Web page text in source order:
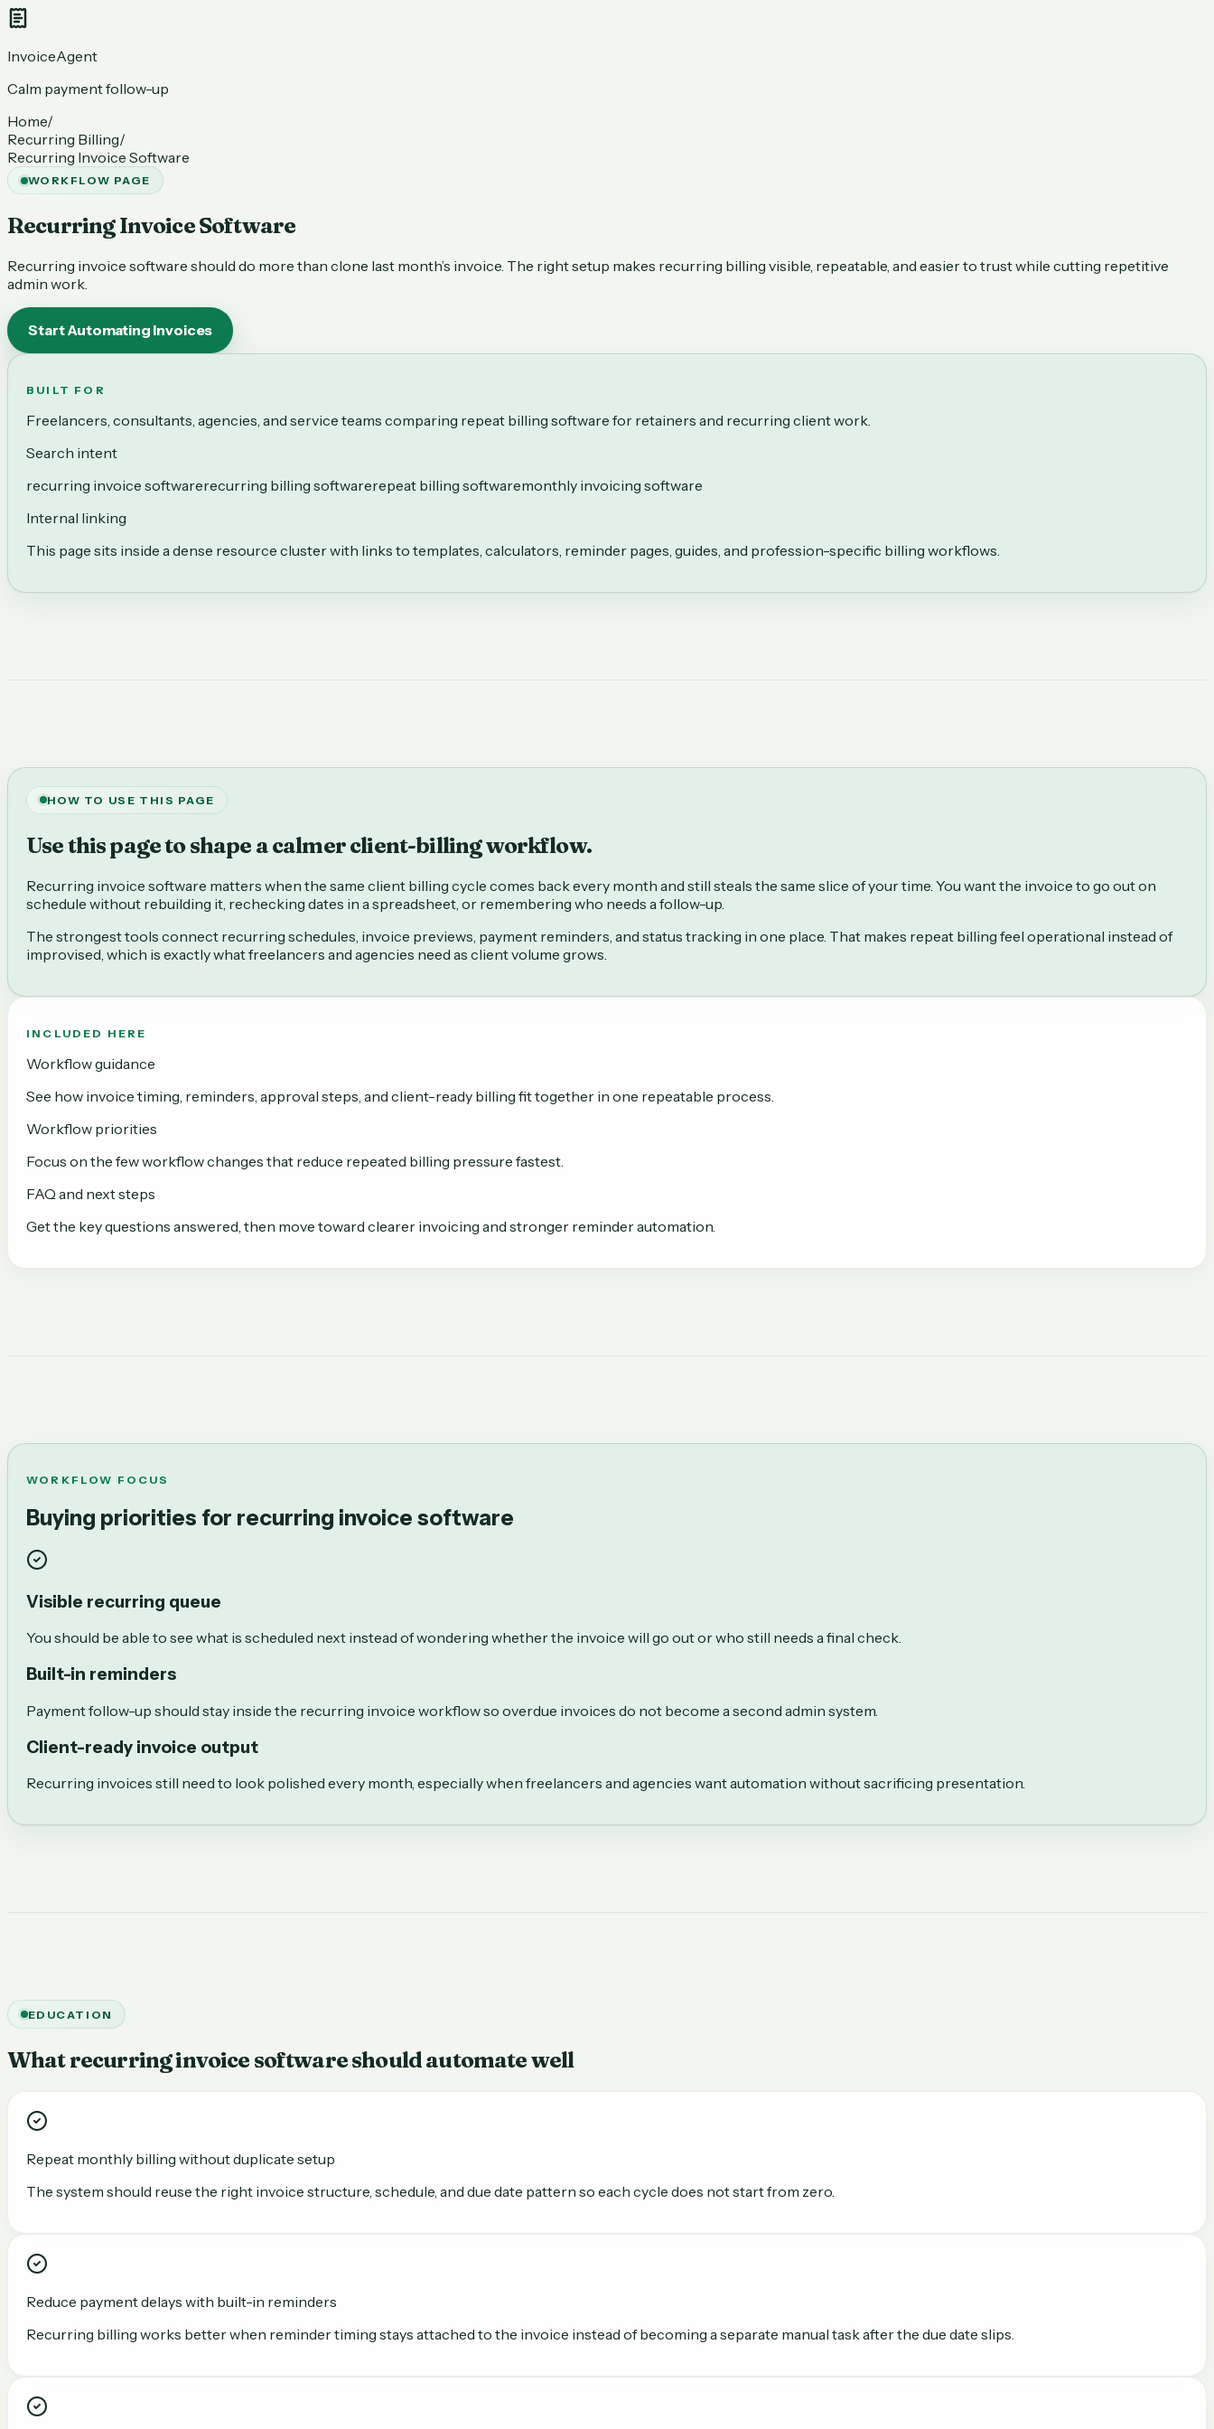
InvoiceAgent
Calm payment follow-up
Home/
Recurring Billing/
Recurring Invoice Software
WORKFLOW PAGE
Recurring Invoice Software
Recurring invoice software should do more than clone last month’s invoice. The right setup makes recurring billing visible, repeatable, and easier to trust while cutting repetitive
admin work.
Start Automating Invoices
BUILT FOR
Freelancers, consultants, agencies, and service teams comparing repeat billing software for retainers and recurring client work.
Search intent
recurring invoice softwarerecurring billing softwarerepeat billing softwaremonthly invoicing software
Internal linking
This page sits inside a dense resource cluster with links to templates, calculators, reminder pages, guides, and profession-specific billing workflows.
HOW TO USE THIS PAGE
Use this page to shape a calmer client-billing workflow.
Recurring invoice software matters when the same client billing cycle comes back every month and still steals the same slice of your time. You want the invoice to go out on
schedule without rebuilding it, rechecking dates in a spreadsheet, or remembering who needs a follow-up.
The strongest tools connect recurring schedules, invoice previews, payment reminders, and status tracking in one place. That makes repeat billing feel operational instead of
improvised, which is exactly what freelancers and agencies need as client volume grows.
INCLUDED HERE
Workflow guidance
See how invoice timing, reminders, approval steps, and client-ready billing fit together in one repeatable process.
Workflow priorities
Focus on the few workflow changes that reduce repeated billing pressure fastest.
FAQ and next steps
Get the key questions answered, then move toward clearer invoicing and stronger reminder automation.
WORKFLOW FOCUS
Buying priorities for recurring invoice software
Visible recurring queue
You should be able to see what is scheduled next instead of wondering whether the invoice will go out or who still needs a final check.
Built-in reminders
Payment follow-up should stay inside the recurring invoice workflow so overdue invoices do not become a second admin system.
Client-ready invoice output
Recurring invoices still need to look polished every month, especially when freelancers and agencies want automation without sacrificing presentation.
EDUCATION
What recurring invoice software should automate well
Repeat monthly billing without duplicate setup
The system should reuse the right invoice structure, schedule, and due date pattern so each cycle does not start from zero.
Reduce payment delays with built-in reminders
Recurring billing works better when reminder timing stays attached to the invoice instead of becoming a separate manual task after the due date slips.